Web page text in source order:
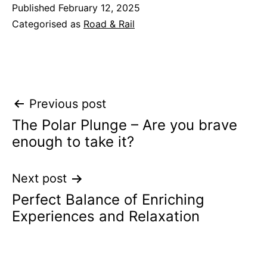
Published February 12, 2025
Categorised as Road & Rail
Post
navigation
Previous post
The Polar Plunge – Are you brave
enough to take it?
Next post
Perfect Balance of Enriching
Experiences and Relaxation